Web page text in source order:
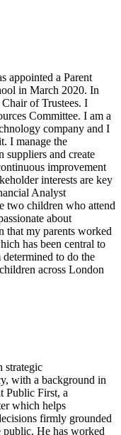
appointed a Parent
in March 2020. In
of Trustees. I
Committee. I am a
company and I
I manage the
suppliers and create
improvement
interests are key
Analyst
two children who attend
about
that my parents worked
has been central to
to do the
across London
strategic
with a background in
Public First, a
which helps
firmly grounded
public. He has worked